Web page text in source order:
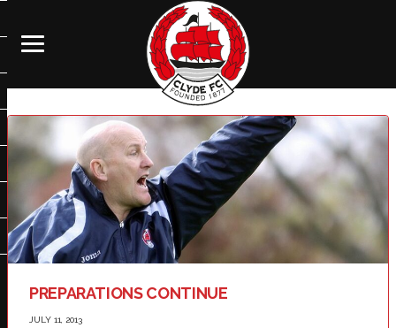
PREPARATIONS CONTINUE
JULY 11, 2013